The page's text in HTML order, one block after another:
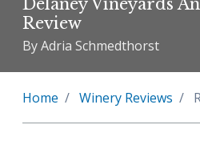
Delaney Vineyards
Review
By Adria Schmedthorst
Home Winery Reviews